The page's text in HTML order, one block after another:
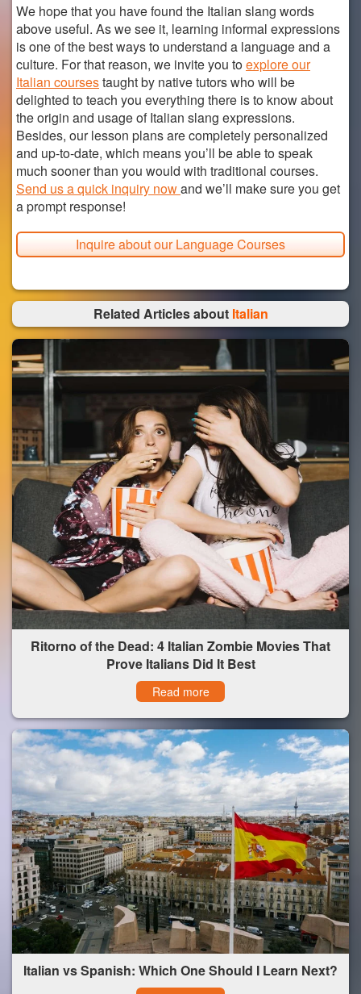
We hope that you have found the Italian slang words
above useful. As we see it, learning informal expressions
is one of the best ways to understand a language and a
culture. For that reason, we invite you toexplore our
Italian coursestaught by native tutors who will be
delighted to teach you everything there is to know about
the origin and usage of Italian slang expressions.
Besides, our lesson plans are completely personalized
and up-to-date, which means you’ll be able to speak
much sooner than you would with traditional courses.
Send us a quick inquiry nowand we’ll make sure you get
a prompt response!
Inquire about our Language Courses
Related Articles about Italian
Ritorno of the Dead: 4 Italian Zombie Movies That
Prove Italians Did It Best
Read more
Italian vs Spanish: Which One Should I Learn Next?